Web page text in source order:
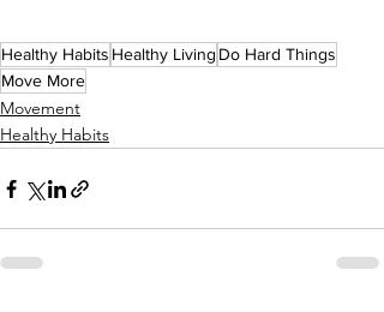
Healthy Habits Healthy Living Do Hard Things
Move More
Movement
Healthy Habits